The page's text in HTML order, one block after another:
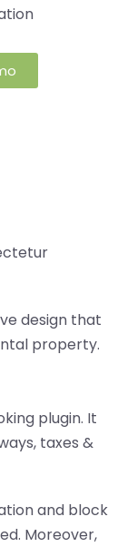
design that
property.
plugin. It
taxes &
and block
Moreover,